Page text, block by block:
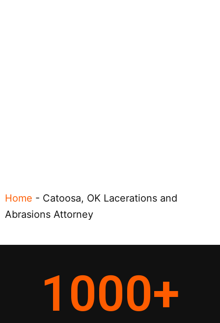
Home - Catoosa, OK Lacerations and
Abrasions Attorney
1000+